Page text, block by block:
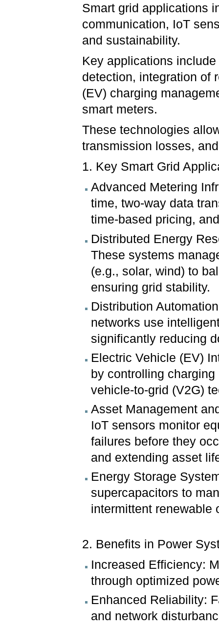
Smart grid applications
communication, IoT
and sustainability.
Key applications
detection, integration of
(EV) charging
smart meters.
These technologies
transmission losses,
1. Key Smart Grid
Advanced Metering
time, two-way data
time-based pricing,
Distributed Energy
These systems
(e.g., solar, wind) to
ensuring grid stability.
Distribution
networks use
significantly reducing
Electric Vehicle (EV)
by controlling
vehicle-to-grid (V2G)
Asset Management
IoT sensors monitor
failures before they
and extending asset
Energy Storage
supercapacitors to
intermittent renewable
2. Benefits in Power
Increased Efficiency:
through optimized
Enhanced Reliability:
and network